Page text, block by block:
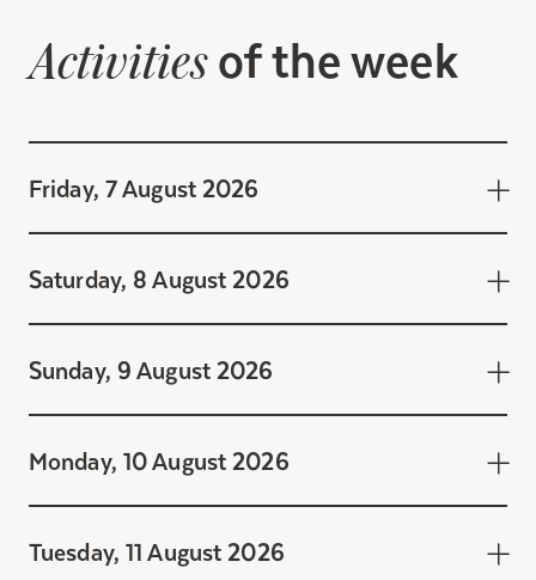
Activitiesof the week
Friday, 7 August 2026
Saturday, 8 August 2026
Sunday, 9 August 2026
Monday, 10 August 2026
Tuesday, 11 August 2026